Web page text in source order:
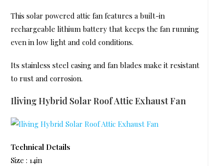
This solar powered attic fan features a built-in
rechargeable lithium battery that keeps the fan running
even in low light and cold conditions.
Its stainless steel casing and fan blades make it resistant
to rust and corrosion.
Iliving Hybrid Solar Roof Attic Exhaust Fan
Technical Details
Size : 14in